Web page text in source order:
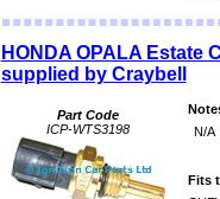
HONDA OPALA Estate
supplied by Craybell
Part Code
ICP-WTS3198
N/A
Fits